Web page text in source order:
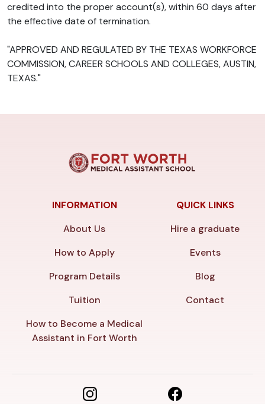
credited into the proper account(s), within 60 days after
the effective date of termination.
"APPROVED AND REGULATED BY THE TEXAS WORKFORCE
COMMISSION, CAREER SCHOOLS AND COLLEGES, AUSTIN,
TEXAS."
INFORMATION
About Us
How to Apply
Program Details
Tuition
How to Become a Medical
Assistant in Fort Worth
QUICK LINKS
Hire a graduate
Events
Blog
Contact